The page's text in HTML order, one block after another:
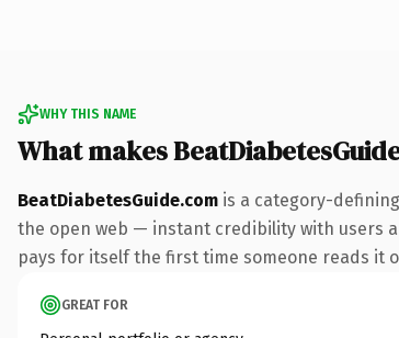
WHY THIS NAME
What makes
BeatDiabetesGuide.com is a category-
the open web — instant credibility with users
pays for itself the first time someone reads it
GREAT FOR